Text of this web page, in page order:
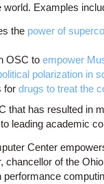
world. Examples
the power of
OSC to empower
polarization in
for drugs to treat the
has resulted in
leading academic
Center
of the